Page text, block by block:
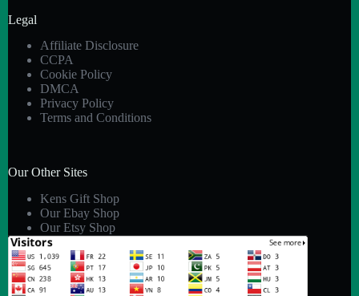
Legal
Affiliate Disclosure
CCPA
Cookie Policy
DMCA
Privacy Policy
Terms and Conditions
Our Other Sites
Kens Gift Shop
Our Ebay Shop
Our Etsy Shop